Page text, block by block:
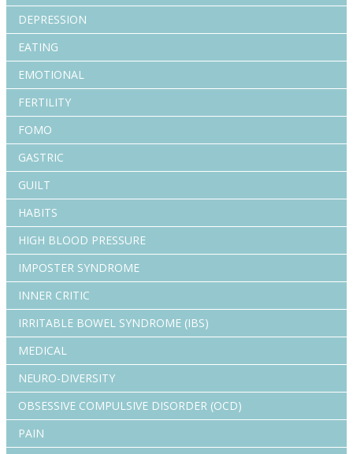
DEPRESSION
EATING
EMOTIONAL
FERTILITY
FOMO
GASTRIC
GUILT
HABITS
HIGH BLOOD PRESSURE
IMPOSTER SYNDROME
INNER CRITIC
IRRITABLE BOWEL SYNDROME (IBS)
MEDICAL
NEURO-DIVERSITY
OBSESSIVE COMPULSIVE DISORDER (OCD)
PAIN